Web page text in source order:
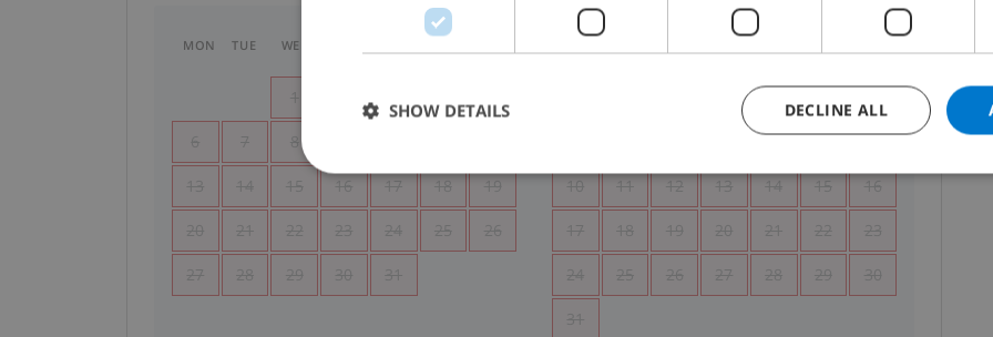
MON TUE WED
1
6 7 8
13 14 15 16 17 18 19
20 21 22 23 24 25 26
27 28 29 30 31
7 8 9
10 11 12 13 14 15 16
17 18 19 20 21 22 23
24 25 26 27 28 29 30
31
DECLINE ALL
SHOW DETAILS